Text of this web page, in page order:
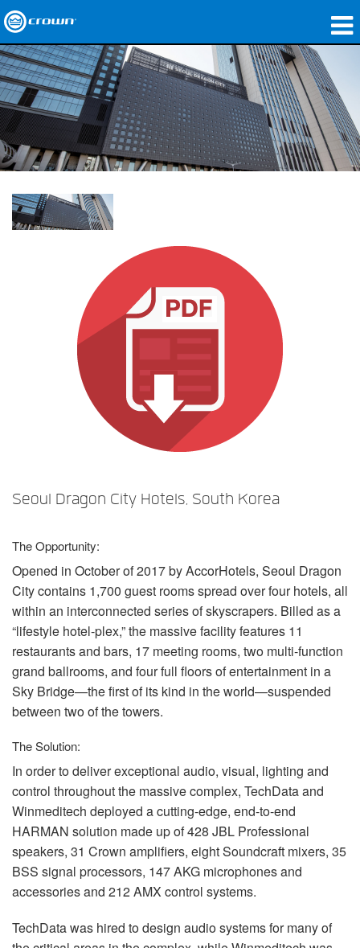
제품
응용 분야
네트워크 오디오
구매처
사례 연구
Seoul Dragon City Hotels, South Korea
The Opportunity:
Opened in October of 2017 by AccorHotels, Seoul Dragon
City contains 1,700 guest rooms spread over four hotels, all
within an interconnected series of skyscrapers. Billed as a
“lifestyle hotel-plex,” the massive facility features 11
restaurants and bars, 17 meeting rooms, two multi-function
grand ballrooms, and four full floors of entertainment in a
Sky Bridge—the first of its kind in the world—suspended
between two of the towers.
The Solution:
In order to deliver exceptional audio, visual, lighting and
control throughout the massive complex, TechData and
Winmeditech deployed a cutting-edge, end-to-end
HARMAN solution made up of 428 JBL Professional
speakers, 31 Crown amplifiers, eight Soundcraft mixers, 35
BSS signal processors, 147AKG microphones and
accessories and 212AMX control systems.
TechData was hired to design audio systems for many of